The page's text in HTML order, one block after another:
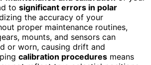
to significant errors in polar
the accuracy of your
proper maintenance routines,
mounts, and sensors can
or worn, causing drift and
calibration procedures means